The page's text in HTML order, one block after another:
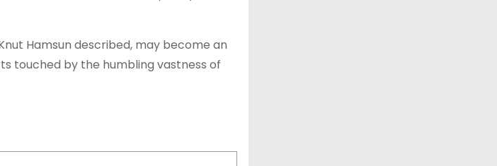
Hamsun described, may become an
touched by the humbling vastness of